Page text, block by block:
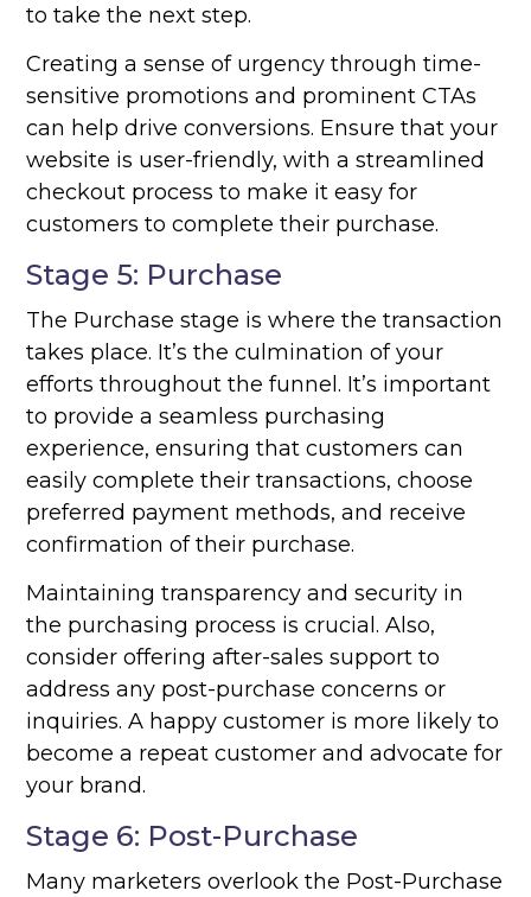
to take the next step.
Creating a sense of urgency through time-
sensitive promotions and prominent CTAs
can help drive conversions. Ensure that your
website is user-friendly, with a streamlined
checkout process to make it easy for
customers to complete their purchase.
Stage 5: Purchase
The Purchase stage is where the transaction
takes place. It’s the culmination of your
efforts throughout the funnel. It’s important
to provide a seamless purchasing
experience, ensuring that customers can
easily complete their transactions, choose
preferred payment methods, and receive
confirmation of their purchase.
Maintaining transparency and security in
the purchasing process is crucial. Also,
consider offering after-sales support to
address any post-purchase concerns or
inquiries. A happy customer is more likely to
become a repeat customer and advocate for
your brand.
Stage 6: Post-Purchase
Many marketers overlook the Post-Purchase